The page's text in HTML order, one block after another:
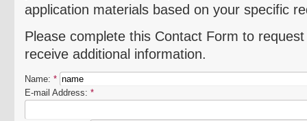
application materials based on your specific
Please complete this Contact Form to
receive additional information.
Name: *
E-mail Address: *